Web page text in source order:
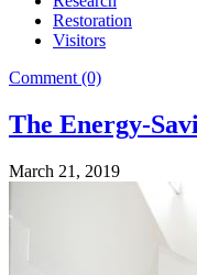
Restoration
Visitors
Comment (0)
The Energy-
March 21, 2019